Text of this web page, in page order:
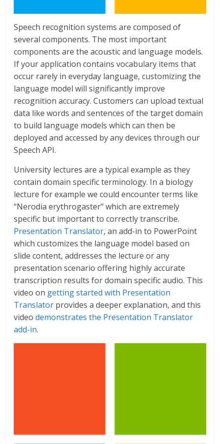
Speech recognition systems are composed of
several components. The most important
components are the acoustic and language models.
If your application contains vocabulary items that
occur rarely in everyday language, customizing the
language model will significantly improve
recognition accuracy. Customers can upload textual
data like words and sentences of the target domain
to build language models which can then be
deployed and accessed by any devices through our
Speech API.
University lectures are a typical example as they
contain domain specific terminology. In a biology
lecture for example we could encounter terms like
“Nerodia erythrogaster" which are extremely
specific but important to correctly transcribe.
Presentation Translator, an add-in to PowerPoint
which customizes the language model based on
slide content, addresses the lecture or any
presentation scenario offering highly accurate
transcription results for domain specific audio. This
video on getting started with Presentation
Translator provides a deeper explanation, and this
videodemonstrates the Presentation Translator
add-in.